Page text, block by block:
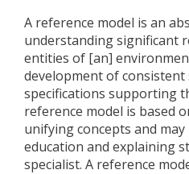
A reference model is an
understanding significant
entities of [an]
development of
specifications supporting
reference model is based
unifying concepts and
education and explaining
specialist. A reference